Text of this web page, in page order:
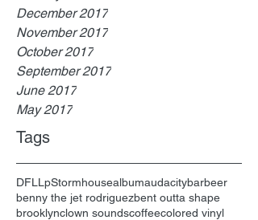
December 2017
November 2017
October 2017
September 2017
June 2017
May 2017
Tags
DFLLpStormhousealbumaudacitybarbeer
benny the jet rodriguezbent outta shape
brooklynclown soundscoffeecolored vinyl